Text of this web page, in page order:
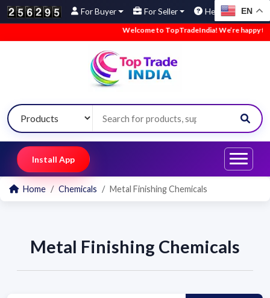
For Buyer For Seller Help EN
Welcome to TopTradeIndia! We’re happy to
Install App
Home Chemicals Metal Finishing Chemicals
Metal Finishing Chemicals